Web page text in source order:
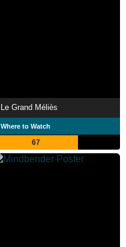
Le Grand Méliès
Where to Watch
67